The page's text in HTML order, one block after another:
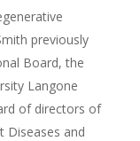
previously
Board, the
Langone
of directors of
Diseases and